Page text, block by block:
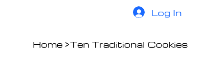
Log In
Home >Ten Traditional Cookies